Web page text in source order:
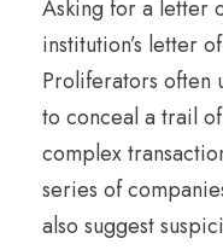
Asking for a letter
institution’s letter
Proliferators often
to conceal a trail
complex
series of
also suggest